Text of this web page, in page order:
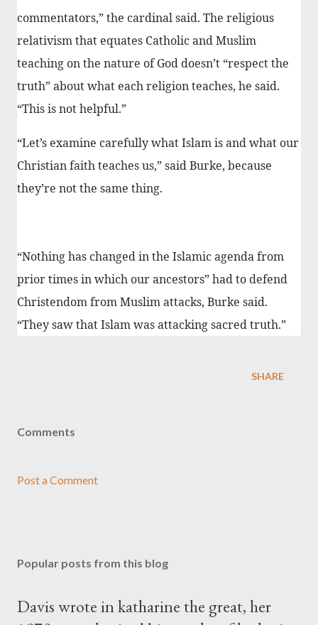
commentators,” the cardinal said. The religious
relativism that equates Catholic and Muslim
teaching on the nature of God doesn’t “respect the
truth” about what each religion teaches, he said.
“This is not helpful.”
“Let’s examine carefully what Islam is and what our
Christian faith teaches us,” said Burke, because
they’re not the same thing.
“Nothing has changed in the Islamic agenda from
prior times in which our ancestors” had to defend
Christendom from Muslim attacks, Burke said.
“They saw that Islam was attacking sacred truth.”
SHARE
Comments
Post a Comment
Popular posts from this blog
Davis wrote in katharine the great, her